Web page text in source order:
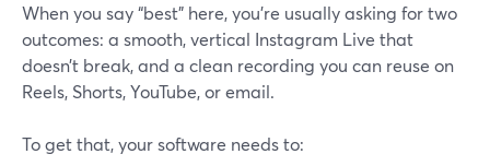
When you say “best” here, you’re usually asking for two
outcomes: a smooth, vertical Instagram Live that
doesn’t break, and a clean recording you can reuse on
Reels, Shorts, YouTube, or email.
To get that, your software needs to: